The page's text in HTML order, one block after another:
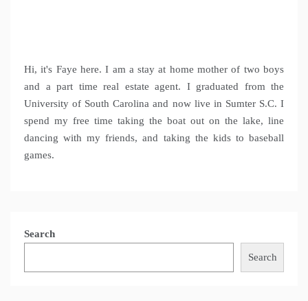
Hi, it's Faye here. I am a stay at home mother of two boys
and a part time real estate agent. I graduated from the
University of South Carolina and now live in Sumter S.C. I
spend my free time taking the boat out on the lake, line
dancing with my friends, and taking the kids to baseball
games.
Search
Search